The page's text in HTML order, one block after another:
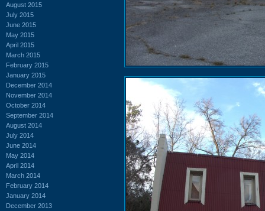
August 2015
July 2015
June 2015
May 2015
April 2015
March 2015
February 2015
January 2015
December 2014
November 2014
October 2014
September 2014
August 2014
July 2014
June 2014
May 2014
April 2014
March 2014
February 2014
January 2014
December 2013